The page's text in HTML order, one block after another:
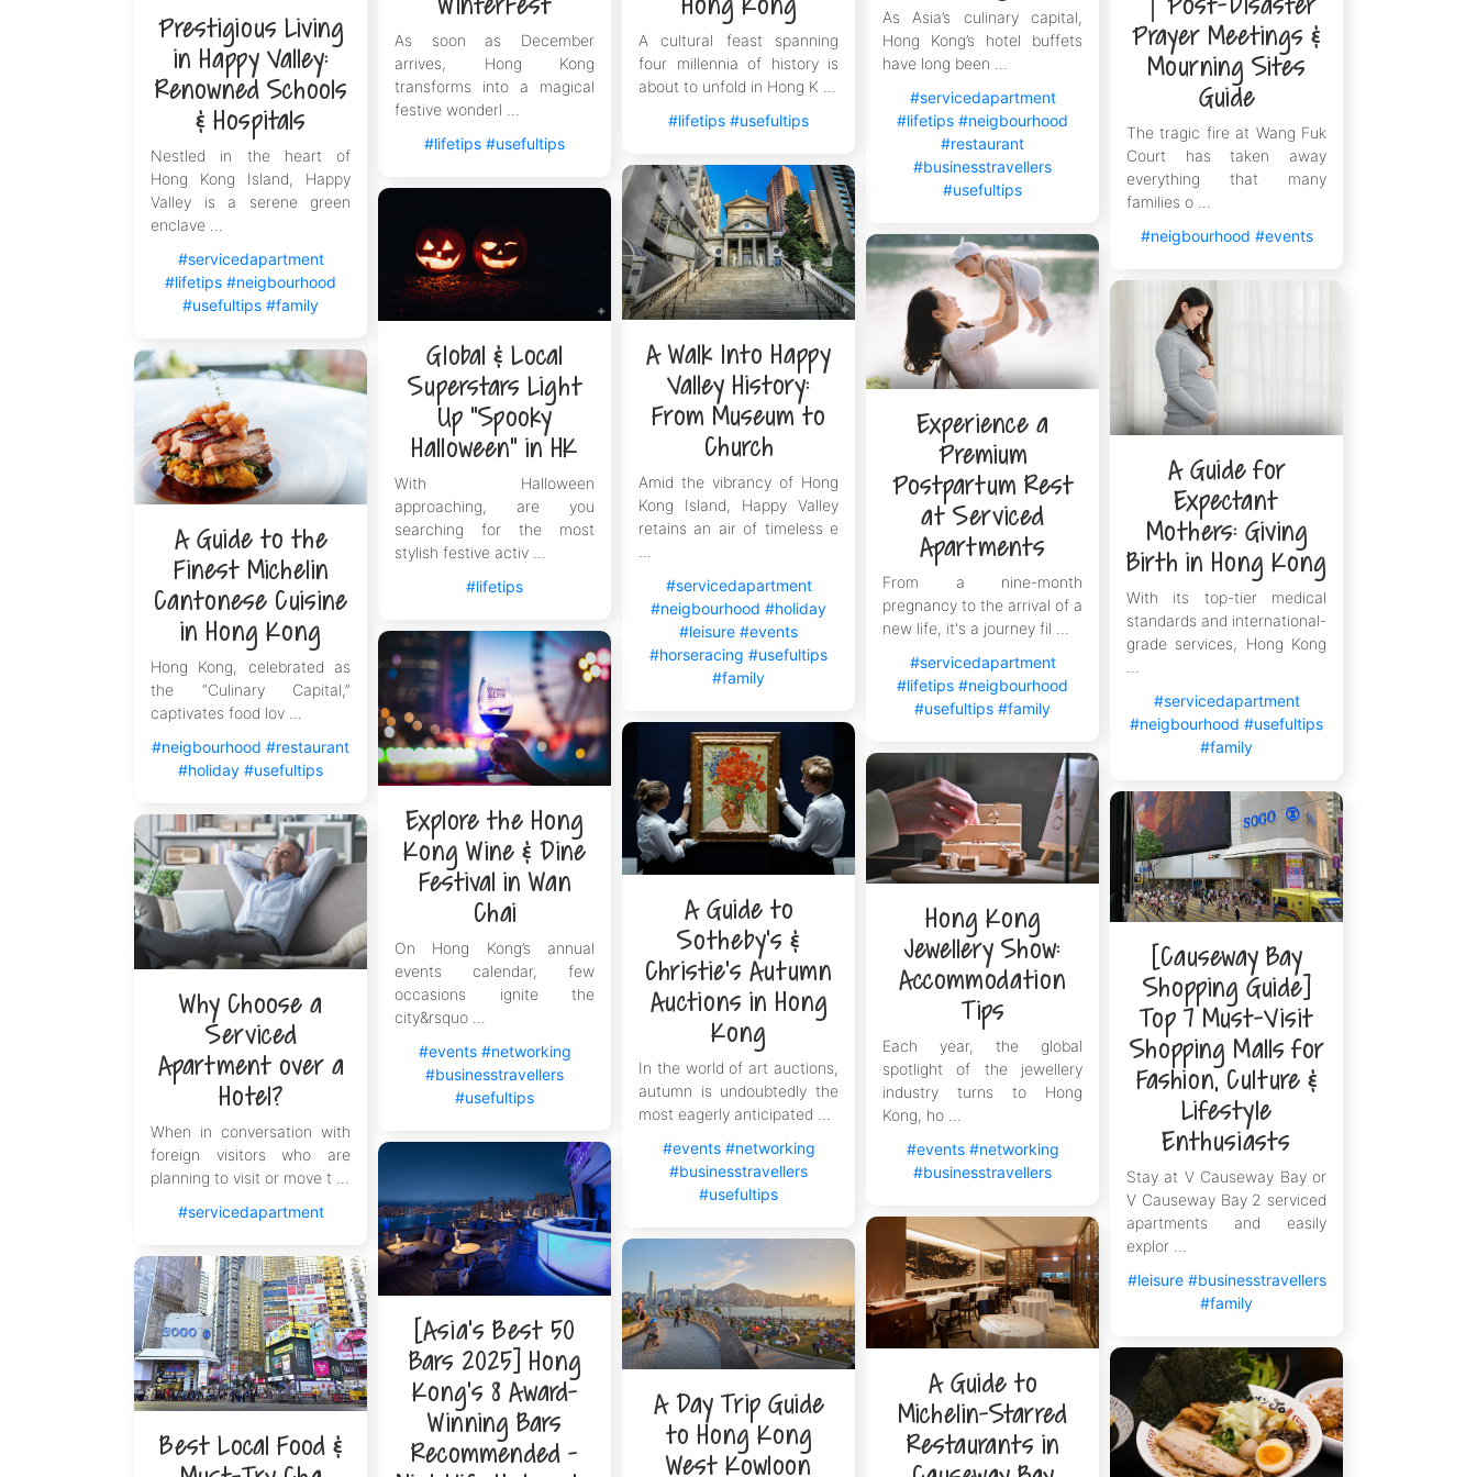
Book The V Serviced Apartments Now and Easily Start Your New Life in Hong Kong
Settling down is often the most important step in starting a new chapter when you first arrive in Hong Kong, and The V is specially designed
to provide a warm home for talents applying for the Hong Kong Top Talent Pass Scheme. Say goodbye to the long apartment-hunting
process: book your ideal month-long apartment today and instantly move in tomorrow. Leave the tedious administrative and leasing details
to The V, allowing you and your family to focus on the present and integrate into this international metropolis with the most confident steps.
Prayer Meetings &
Mourning Sites
Guide
The tragic fire at Wang Fuk
Court has taken away
everything that many
families o ...
#neigbourhood #events
As Asia’s culinary capital,
Hong Kong’s hotel buffets
have long been ...
#servicedapartment
#lifetips #neigbourhood
#restaurant
#businesstravellers
#usefultips
As soon as December
arrives, Hong Kong
transforms into a magical
festive wonderl ...
#lifetips #usefultips
A cultural feast spanning
four millennia of history is
about to unfold in Hong K ...
#lifetips #usefultips
Prestigious Living
in Happy Valley:
Renowned Schools
& Hospitals
Nestled in the heart of
Hong Kong Island, Happy
Valley is a serene green
enclave ...
#servicedapartment
#lifetips #neigbourhood
#usefultips #family
A Walk Into Happy
Valley History:
From Museum to
Church
Amid the vibrancy of Hong
Kong Island, Happy Valley
retains an air of timeless e
#servicedapartment
#neigbourhood #holiday
#leisure #events
#horseracing #usefultips
#family
Global & Local
Superstars Light
Up “Spooky
Halloween” in HK
With Halloween
approaching, are you
searching for the most
stylish festive activ ...
#lifetips
Experience a
Premium
Postpartum Rest
at Serviced
Apartments
From a nine-month
pregnancy to the arrival of a
new life, it's a journey fil ...
#servicedapartment
#lifetips #neigbourhood
#usefultips #family
A Guide for
Expectant
Mothers: Giving
Birth in Hong Kong
With its top-tier medical
standards and international-
grade services, Hong Kong
#servicedapartment
#neigbourhood #usefultips
#family
A Guide to the
Finest Michelin
Cantonese Cuisine
in Hong Kong
Hong Kong, celebrated as
the “Culinary Capital,”
captivates food lov ...
#neigbourhood #restaurant
#holiday #usefultips
Explore the Hong
Kong Wine & Dine
Festival in Wan
Chai
On Hong Kong’s annual
events calendar, few
occasions ignite the
city&rsquo ...
#events #networking
#businesstravellers
#usefultips
A Guide to
Sotheby’s &
Christie’s Autumn
Auctions in Hong
Kong
In the world of art auctions,
autumn is undoubtedly the
most eagerly anticipated ...
#events #networking
#businesstravellers
#usefultips
Hong Kong
Jewellery Show:
Accommodation
Tips
Each year, the global
spotlight of the jewellery
industry turns to Hong
Kong, ho ...
#events #networking
#businesstravellers
[Causeway Bay
Shopping Guide]
Top 7 Must-Visit
Shopping Malls for
Fashion, Culture &
Lifestyle
Enthusiasts
Stay at V Causeway Bay or
V Causeway Bay 2 serviced
apartments and easily
explor ...
#leisure #businesstravellers
#family
Why Choose a
Serviced
Apartment over a
Hotel?
When in conversation with
foreign visitors who are
planning to visit or move t ...
#servicedapartment
[Asia's Best 50
Bars 2025] Hong
Kong's 8 Award-
Winning Bars
Recommended -
A Guide to
Michelin-Starred
Restaurants in
A Day Trip Guide
to Hong Kong
West Kowloon
Best Local Food &